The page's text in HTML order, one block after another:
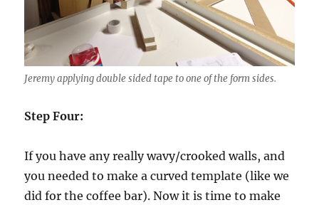
Jeremy applying double sided tape to one of the form sides.
Step Four:
If you have any really wavy/crooked walls, and
you needed to make a curved template (like we
did for the coffee bar). Now it is time to make